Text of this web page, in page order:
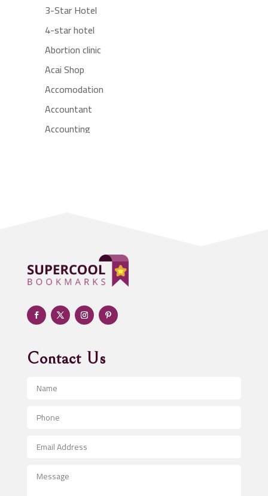
3-Star Hotel
4-star hotel
Abortion clinic
Acai Shop
Accomodation
Accountant
Accounting
Adult day care center
Adult Entertainment Club
Adventure
Advertising & Marketing
Advertising and Marketing
Advertising Photographer
Aerospace
After School Program
Agricultural Service
Contact Us